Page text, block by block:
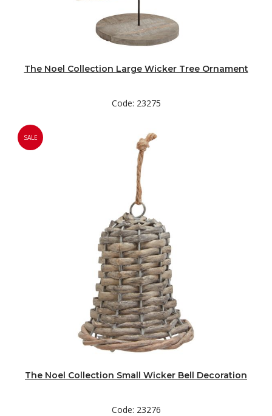
The Noel Collection Large Wicker Tree Ornament
Code: 23275
SALE
The Noel Collection Small Wicker Bell Decoration
Code: 23276